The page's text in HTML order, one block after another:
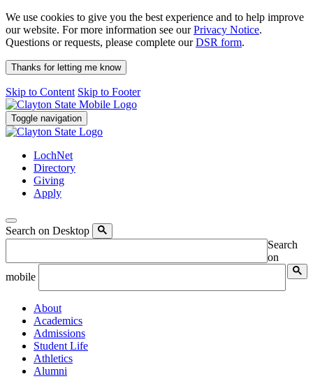
We use cookies to give you the best experience and to help improve
our website. For more information see ourPrivacy Notice.
Questions or requests, please complete ourDSR form.
Thanks for letting me know
Skip to Content Skip to Footer
Toggle navigation
LochNet
Directory
Giving
Apply
Search on Desktop
Search
on
mobile
About
Academics
Admissions
Student Life
Athletics
Alumni